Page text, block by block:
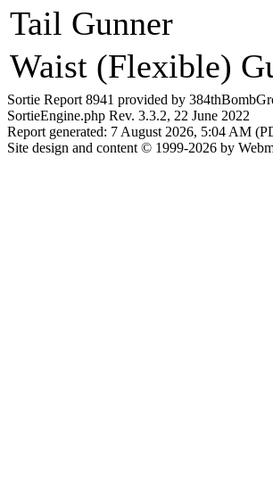
Tail Gunner
Waist (Flexible)
Sortie Report 8941 provided by
SortieEngine.php Rev. 3.3.2, 22 June 2022
Report generated: 7 August 2026, 5:04 AM
Site design and content © 1999-2026 by